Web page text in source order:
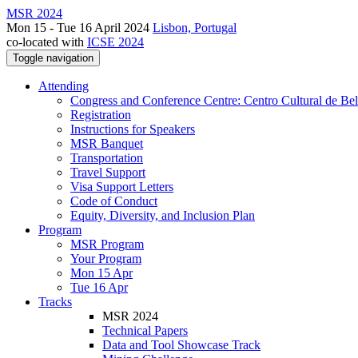
MSR 2024
Mon 15 - Tue 16 April 2024 Lisbon, Portugal
co-located with ICSE 2024
Toggle navigation
Attending
Congress and Conference Centre: Centro Cultural de
Registration
Instructions for Speakers
MSR Banquet
Transportation
Travel Support
Visa Support Letters
Code of Conduct
Equity, Diversity, and Inclusion Plan
Program
MSR Program
Your Program
Mon 15 Apr
Tue 16 Apr
Tracks
MSR 2024
Technical Papers
Data and Tool Showcase Track